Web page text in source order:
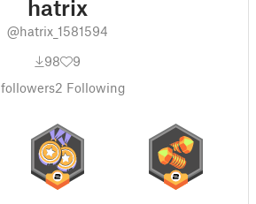
hatrix
@hatrix_1581594
98
9
followers2 Following